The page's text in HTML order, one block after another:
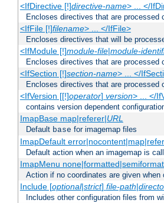
<IfDirective [!]directive-name> ... </
Encloses directives that are
<IfFile [!]filename> ... </IfFile>
Encloses directives that will be
<IfModule [!]module-file|module-
Encloses directives that are processed
<IfSection [!]section-name> ... </
Encloses directives that are
<IfVersion [[!]operator] version> ... </
contains version dependent
ImapBase map|referer|URL
Default base for imagemap files
ImapDefault
Default action when an imagemap is
ImapMenu
Action if no coordinates are given when
Include [optional|strict] file-path|
Includes other configuration files from